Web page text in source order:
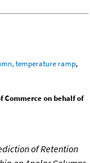
temperature ramp,
Commerce on behalf of
of Retention